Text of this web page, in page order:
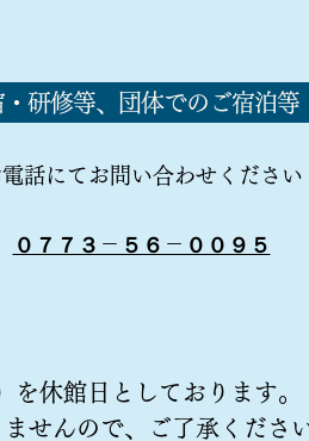
電話にてお問い合わせください
０７７３－５６－００９５
・研修等、団体でのご宿泊等
休館日としております。
せんので、ご了承ください